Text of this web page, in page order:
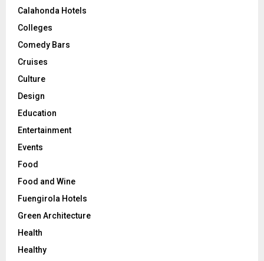
Calahonda Hotels
Colleges
Comedy Bars
Cruises
Culture
Design
Education
Entertainment
Events
Food
Food and Wine
Fuengirola Hotels
Green Architecture
Health
Healthy